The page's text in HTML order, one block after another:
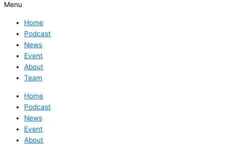
Menu
Home
Podcast
News
Event
About
Team
Home
Podcast
News
Event
About